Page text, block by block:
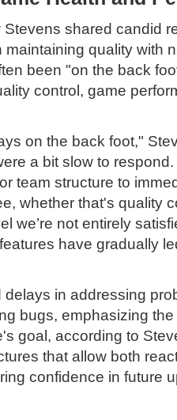
shared candid
quality with
been "on the back
control, game
on the back foot,"
a bit slow to
team structure to
whether that's quality
we’re not entirely
have gradually
in addressing
bugs, emphasizing
goal, according to
that allow both
confidence in future